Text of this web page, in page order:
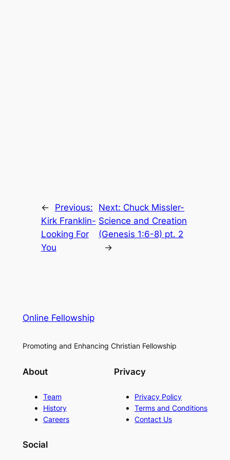
←
Previous:
Kirk Franklin-
Looking For
You
Next: Chuck Missler-
Science and Creation
(Genesis 1:6-8) pt. 2
→
Online Fellowship
Promoting and Enhancing Christian Fellowship
About
Team
History
Careers
Privacy
Privacy Policy
Terms and Conditions
Contact Us
Social